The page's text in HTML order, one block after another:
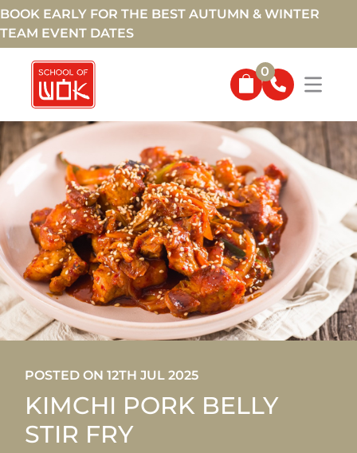
BOOK EARLY FOR THE BEST AUTUMN & WINTER
TEAM EVENT DATES
0
POSTED ON 12TH JUL 2025
KIMCHI PORK BELLY
STIR FRY